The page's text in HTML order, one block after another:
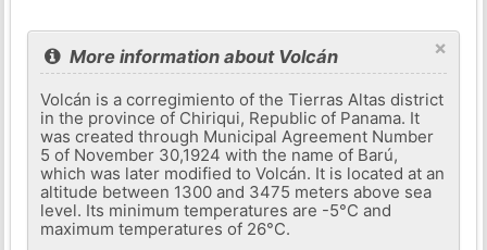
×
More information about Volcán
Volcán is a corregimiento of the Tierras Altas district
in the province of Chiriqui, Republic of Panama. It
was created through Municipal Agreement Number
5 of November 30,1924 with the name of Barú,
which was later modified to Volcán. It is located at an
altitude between 1300 and 3475 meters above sea
level. Its minimum temperatures are -5°C and
maximum temperatures of 26°C.